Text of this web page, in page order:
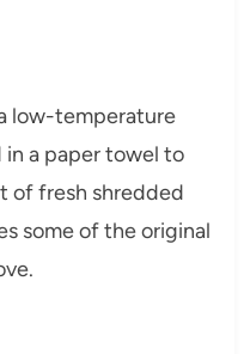
low-temperature
a paper towel to
of fresh shredded
some of the original